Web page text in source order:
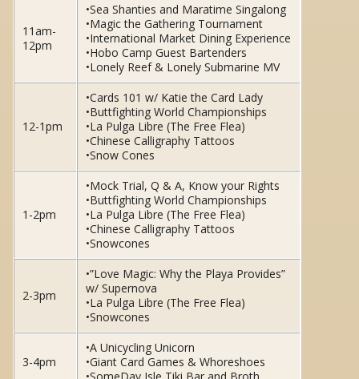
11am-
12pm
•Sea Shanties and Maratime Singalong
•Magic the Gathering Tournament
•International Market Dining Experience
•Hobo Camp Guest Bartenders
•Lonely Reef & Lonely Submarine MV
12-1pm
•Cards 101 w/ Katie the Card Lady
•Buttfighting World Championships
•La Pulga Libre (The Free Flea)
•Chinese Calligraphy Tattoos
•Snow Cones
1-2pm
•Mock Trial, Q & A, Know your Rights
•Buttfighting World Championships
•La Pulga Libre (The Free Flea)
•Chinese Calligraphy Tattoos
•Snowcones
2-3pm
•”Love Magic: Why the Playa Provides”
w/ Supernova
•La Pulga Libre (The Free Flea)
•Snowcones
3-4pm
•A Unicycling Unicorn
•Giant Card Games & Whoreshoes
•SomeDay Isle Tiki Bar and Broth